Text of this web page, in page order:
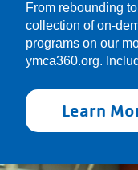
From rebounding
collection of on-
programs on our
ymca360.org.
Learn